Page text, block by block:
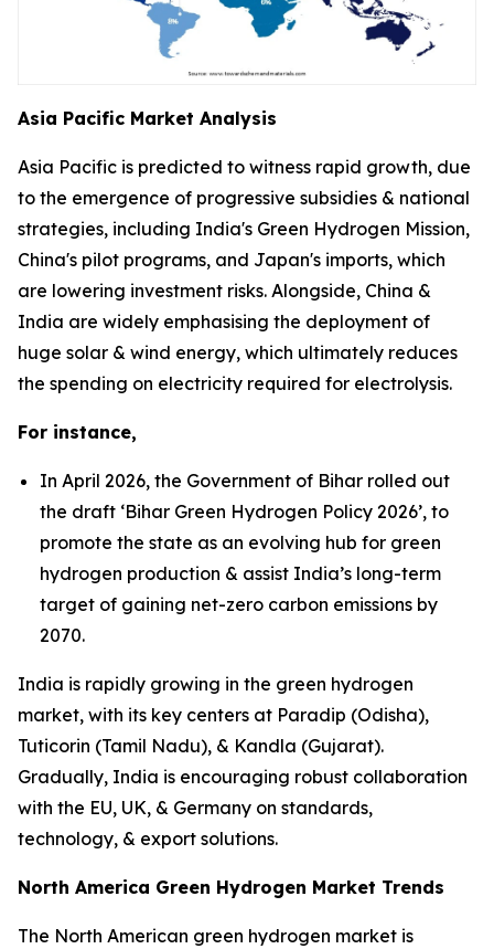
Asia Pacific Market Analysis
Asia Pacific is predicted to witness rapid growth, due
to the emergence of progressive subsidies & national
strategies, including India's Green Hydrogen Mission,
China's pilot programs, and Japan's imports, which
are lowering investment risks. Alongside, China &
India are widely emphasising the deployment of
huge solar & wind energy, which ultimately reduces
the spending on electricity required for electrolysis.
For instance,
In April 2026, the Government of Bihar rolled out
the draft ‘Bihar Green Hydrogen Policy 2026’, to
promote the state as an evolving hub for green
hydrogen production & assist India’s long-term
target of gaining net-zero carbon emissions by
2070.
India is rapidly growing in the green hydrogen
market, with its key centers at Paradip (Odisha),
Tuticorin (Tamil Nadu), & Kandla (Gujarat).
Gradually, India is encouraging robust collaboration
with the EU, UK, & Germany on standards,
technology, & export solutions.
North America Green Hydrogen Market Trends
The North American green hydrogen market is